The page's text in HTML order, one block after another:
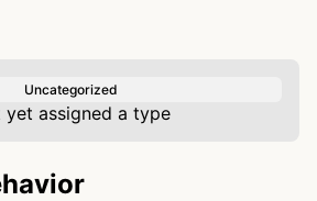
Uncategorized
yet assigned a type